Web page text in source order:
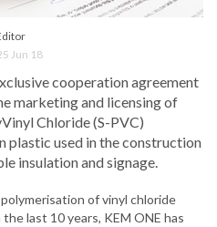
Jun 18
cooperation agreement
marketing and licensing of
Chloride (S-PVC)
plastic used in the construction
insulation and signage.
of vinyl chloride
last 10 years, KEM ONE has